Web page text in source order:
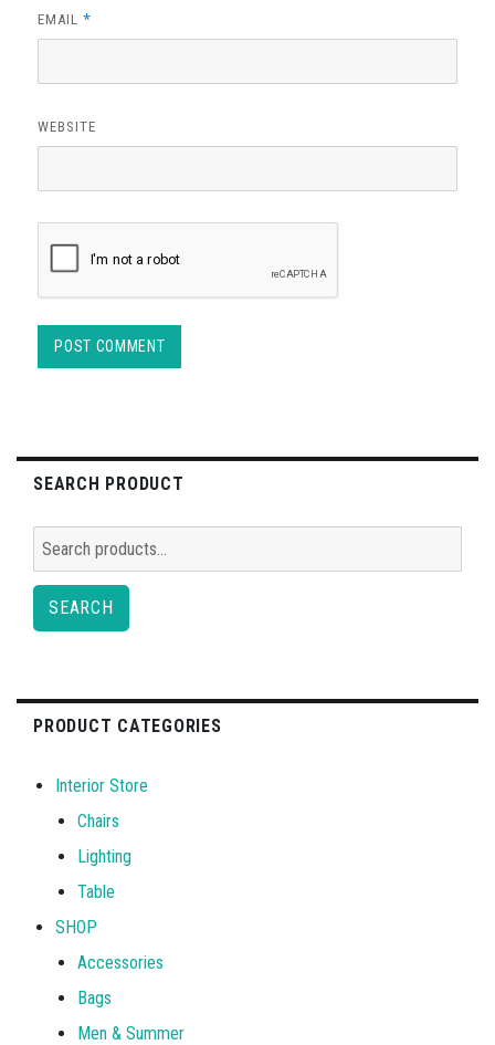
EMAIL*
WEBSITE
SEARCH PRODUCT
Search
for:
SEARCH
PRODUCT CATEGORIES
Interior Store
Chairs
Lighting
Table
SHOP
Accessories
Bags
Men & Summer